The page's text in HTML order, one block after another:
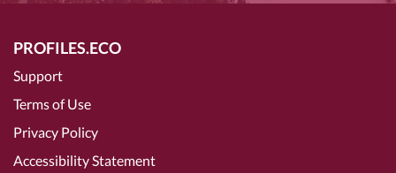
PROFILES.ECO
Support
Terms of Use
Privacy Policy
Accessibility Statement